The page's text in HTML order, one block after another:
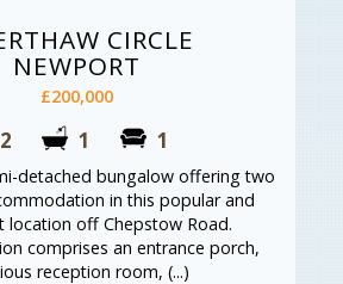
CIRCLE
NEWPORT
£200,000
2 1 1
detached bungalow offering two
in this popular and
location off Chepstow Road.
comprises an entrance porch,
reception room, (...)